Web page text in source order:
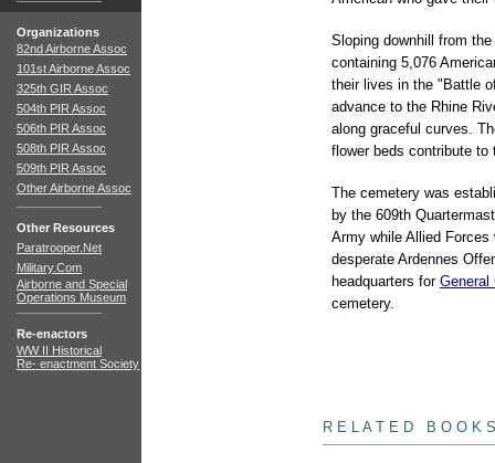
Organizations
82nd Airborne Assoc
101st Airborne Assoc
325th GIR Assoc
504th PIR Assoc
506th PIR Assoc
508th PIR Assoc
509th PIR Assoc
Other Airborne Assoc
Other Resources
Paratrooper.Net
Military.Com
Airborne and Special
Operations Museum
Re-enactors
WW II Historical
Re- enactment Society
Sloping downhill from
containing 5,076
their lives in the "Battle
advance to the Rhine
along graceful curves.
flower beds contribute
The cemetery was
by the 609th
Army while Allied
desperate Ardennes
headquarters for General
cemetery.
R E L A T E D B O O K S